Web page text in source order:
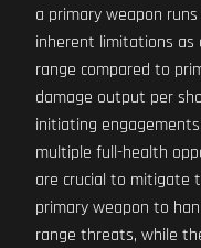
a primary weapon
inherent limitations as
range compared to
damage output per
initiating
multiple full-health
are crucial to mitigate
primary weapon to
range threats, while